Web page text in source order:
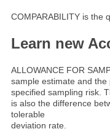
COMPARABILITY is the
Learn new
ALLOWANCE FOR
sample estimate and
specified sampling risk.
is also the difference
tolerable
deviation rate.